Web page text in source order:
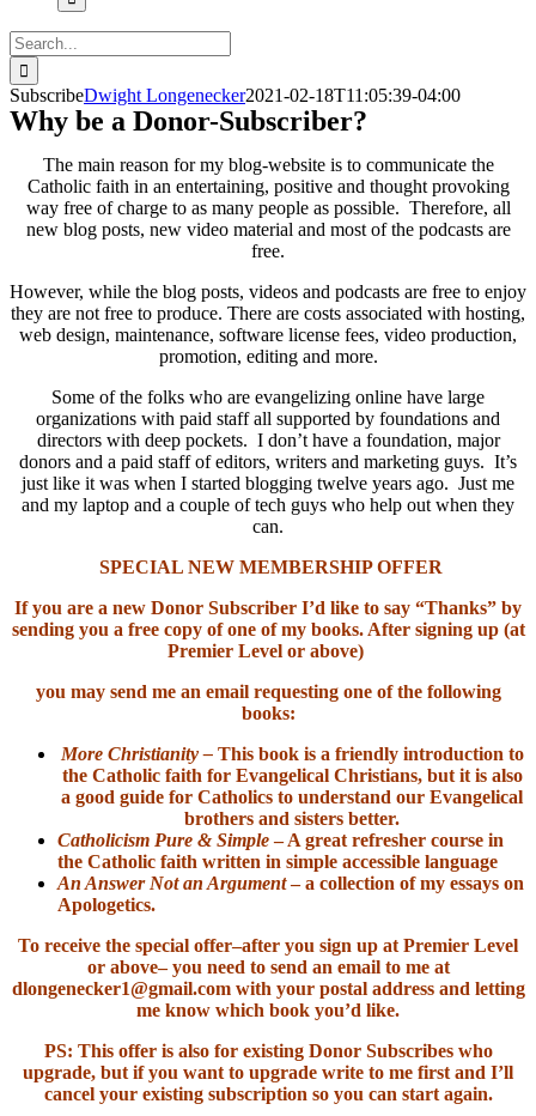
Search
for:
SubscribeDwight Longenecker2021-02-18T11:05:39-04:00
Why be a Donor-Subscriber?
The main reason for my blog-website is to communicate the
Catholic faith in an entertaining, positive and thought provoking
way free of charge to as many people as possible. Therefore, all
new blog posts, new video material and most of the podcasts are
free.
However, while the blog posts, videos and podcasts are free to enjoy
they are not free to produce. There are costs associated with hosting,
web design, maintenance, software license fees, video production,
promotion, editing and more.
Some of the folks who are evangelizing online have large
organizations with paid staff all supported by foundations and
directors with deep pockets. I don’t have a foundation, major
donors and a paid staff of editors, writers and marketing guys. It’s
just like it was when I started blogging twelve years ago. Just me
and my laptop and a couple of tech guys who help out when they
can.
SPECIAL NEW MEMBERSHIP OFFER
If you are a new Donor Subscriber I’d like to say “Thanks” by
sending you a free copy of one of my books. After signing up (at
Premier Level or above)
you may send me an email requesting one of the following
books:
More Christianity – This book is a friendly introduction to
the Catholic faith for Evangelical Christians, but it is also
a good guide for Catholics to understand our Evangelical
brothers and sisters better.
Catholicism Pure & Simple– A great refresher course in
the Catholic faith written in simple accessible language
An Answer Not an Argument– a collection of my essays on
Apologetics.
To receive the special offer–after you sign up at Premier Level
or above– you need to send an email to me at
dlongenecker1@gmail.com with your postal address and letting
me know which book you’d like.
PS: This offer is also for existing Donor Subscribes who
upgrade, but if you want to upgrade write to me first and I’ll
cancel your existing subscription so you can start again.